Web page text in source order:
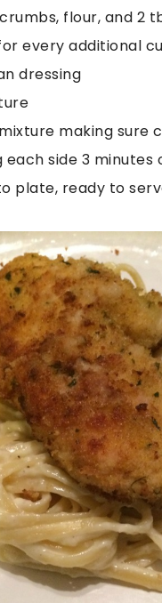
flour, and 2
every additional
dressing
making sure
side 3 minutes
plate, ready to